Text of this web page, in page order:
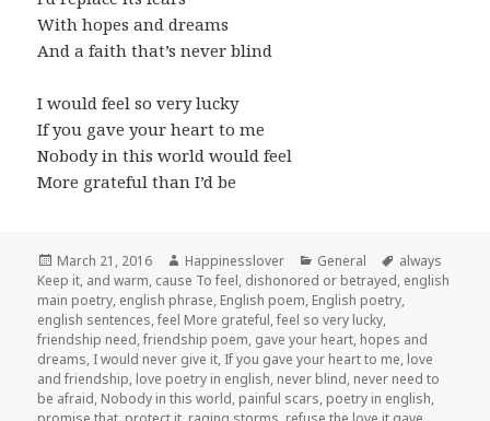
With hopes and dreams
And a faith that’s never blind
I would feel so very lucky
If you gave your heart to me
Nobody in this world would feel
More grateful than I’d be
Posted
on
March 21, 2016 Author
Happinesslover Categories
General Tags
always
Keep it, and warm, cause To feel, dishonored or betrayed, english
main poetry, english phrase, English poem, English poetry,
english sentences,feel More grateful,feel so very lucky,
friendship need,friendship poem, gave your heart, hopes and
dreams, I would never give it, If you gave your heart to me, love
and friendship, love poetry in english, never blind, never need to
be afraid, Nobody in this world, painful scars, poetry in english,